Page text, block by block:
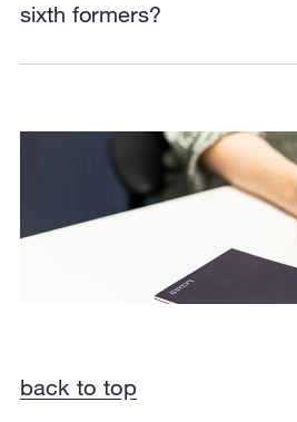
sixth formers?
back to top